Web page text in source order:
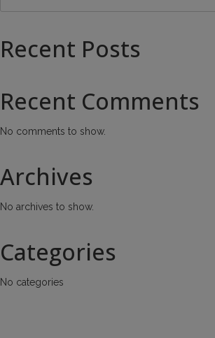
Recent Posts
Recent Comments
No comments to show.
Archives
No archives to show.
Categories
No categories